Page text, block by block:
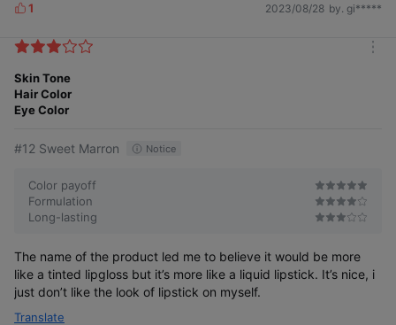
L
k
s
1 2023/08/28 by. gi*****
Skin Tone
Hair Color
Eye Color
#12 Sweet Marron Notice
Color payoff
Formulation
Long-lasting
The name of the product led me to believe it would be more
like a tinted lipgloss but it’s more like a liquid lipstick. It’s nice, i
just don’t like the look of lipstick on myself.
Translate